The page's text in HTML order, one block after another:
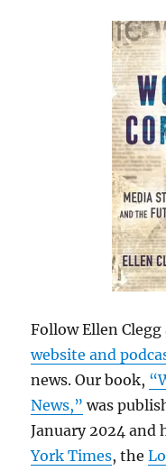
Follow Ellen
website and
news. Our book,
News,” was
January 2024 and
York Times, the